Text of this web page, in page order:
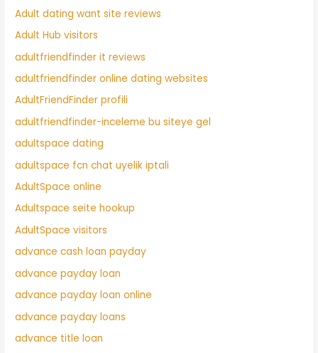
Adult dating want site reviews
Adult Hub visitors
adultfriendfinder it reviews
adultfriendfinder online dating websites
AdultFriendFinder profili
adultfriendfinder-inceleme bu siteye gel
adultspace dating
adultspace fcn chat uyelik iptali
AdultSpace online
Adultspace seite hookup
AdultSpace visitors
advance cash loan payday
advance payday loan
advance payday loan online
advance payday loans
advance title loan